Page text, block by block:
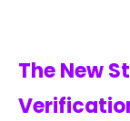
The New